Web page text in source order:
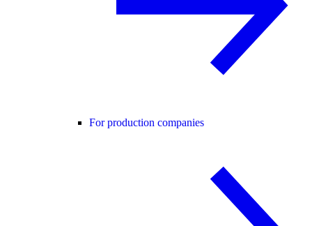
For production companies